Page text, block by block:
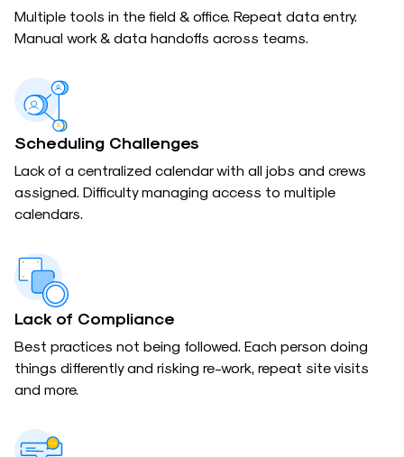
Multiple tools in the field & office. Repeat data entry.
Manual work & data handoffs across teams.
Scheduling Challenges
Lack of a centralized calendar with all jobs and crews
assigned. Difficulty managing access to multiple
calendars.
Lack of Compliance
Best practices not being followed. Each person doing
things differently and risking re-work, repeat site visits
and more.